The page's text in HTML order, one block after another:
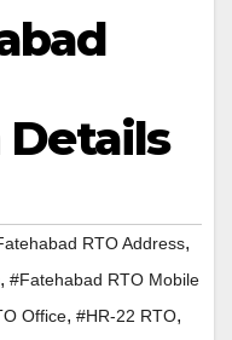
RTO Address,
, #Fatehabad RTO Mobile
Office, #HR-22 RTO,